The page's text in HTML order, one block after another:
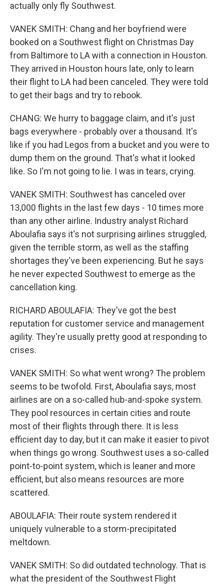
actually only fly Southwest.
VANEK SMITH: Chang and her boyfriend were
booked on a Southwest flight on Christmas Day
from Baltimore to LA with a connection in Houston.
They arrived in Houston hours late, only to learn
their flight to LA had been canceled. They were told
to get their bags and try to rebook.
CHANG: We hurry to baggage claim, and it's just
bags everywhere - probably over a thousand. It's
like if you had Legos from a bucket and you were to
dump them on the ground. That's what it looked
like. So I'm not going to lie. I was in tears, crying.
VANEK SMITH: Southwest has canceled over
13,000 flights in the last few days - 10 times more
than any other airline. Industry analyst Richard
Aboulafia says it's not surprising airlines struggled,
given the terrible storm, as well as the staffing
shortages they've been experiencing. But he says
he never expected Southwest to emerge as the
cancellation king.
RICHARD ABOULAFIA: They've got the best
reputation for customer service and management
agility. They're usually pretty good at responding to
crises.
VANEK SMITH: So what went wrong? The problem
seems to be twofold. First, Aboulafia says, most
airlines are on a so-called hub-and-spoke system.
They pool resources in certain cities and route
most of their flights through there. It is less
efficient day to day, but it can make it easier to pivot
when things go wrong. Southwest uses a so-called
point-to-point system, which is leaner and more
efficient, but also means resources are more
scattered.
ABOULAFIA: Their route system rendered it
uniquely vulnerable to a storm-precipitated
meltdown.
VANEK SMITH: So did outdated technology. That is
what the president of the Southwest Flight